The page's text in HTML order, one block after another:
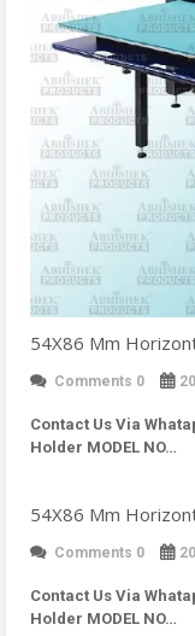
54X86 Mm
Comments 0
Contact Us Via
Holder MODEL NO…
54X86 Mm
Comments 0
Contact Us Via
Holder MODEL NO…